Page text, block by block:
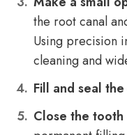
the root canal
Using precision
cleaning and
Fill and seal
Close the tooth